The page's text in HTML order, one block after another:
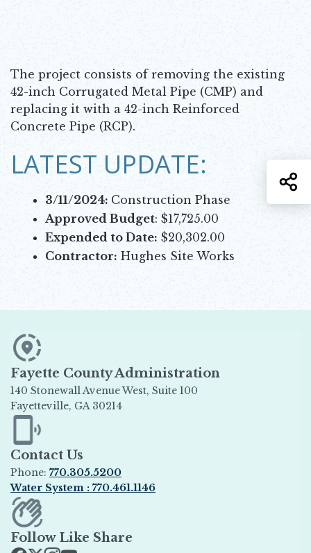
The project consists of removing the existing
42-inch Corrugated Metal Pipe (CMP) and
replacing it with a 42-inch Reinforced
Concrete Pipe (RCP).
LATEST UPDATE:
3/11/2024: Construction Phase
Approved Budget: $17,725.00
Expended to Date: $20,302.00
Contractor: Hughes Site Works
Fayette County Administration
140 Stonewall Avenue West, Suite 100
Fayetteville, GA 30214
Opens in new window
Contact Us
Phone: 770.305.5200
Water System : 770.461.1146
Opens in new window
Follow Like Share